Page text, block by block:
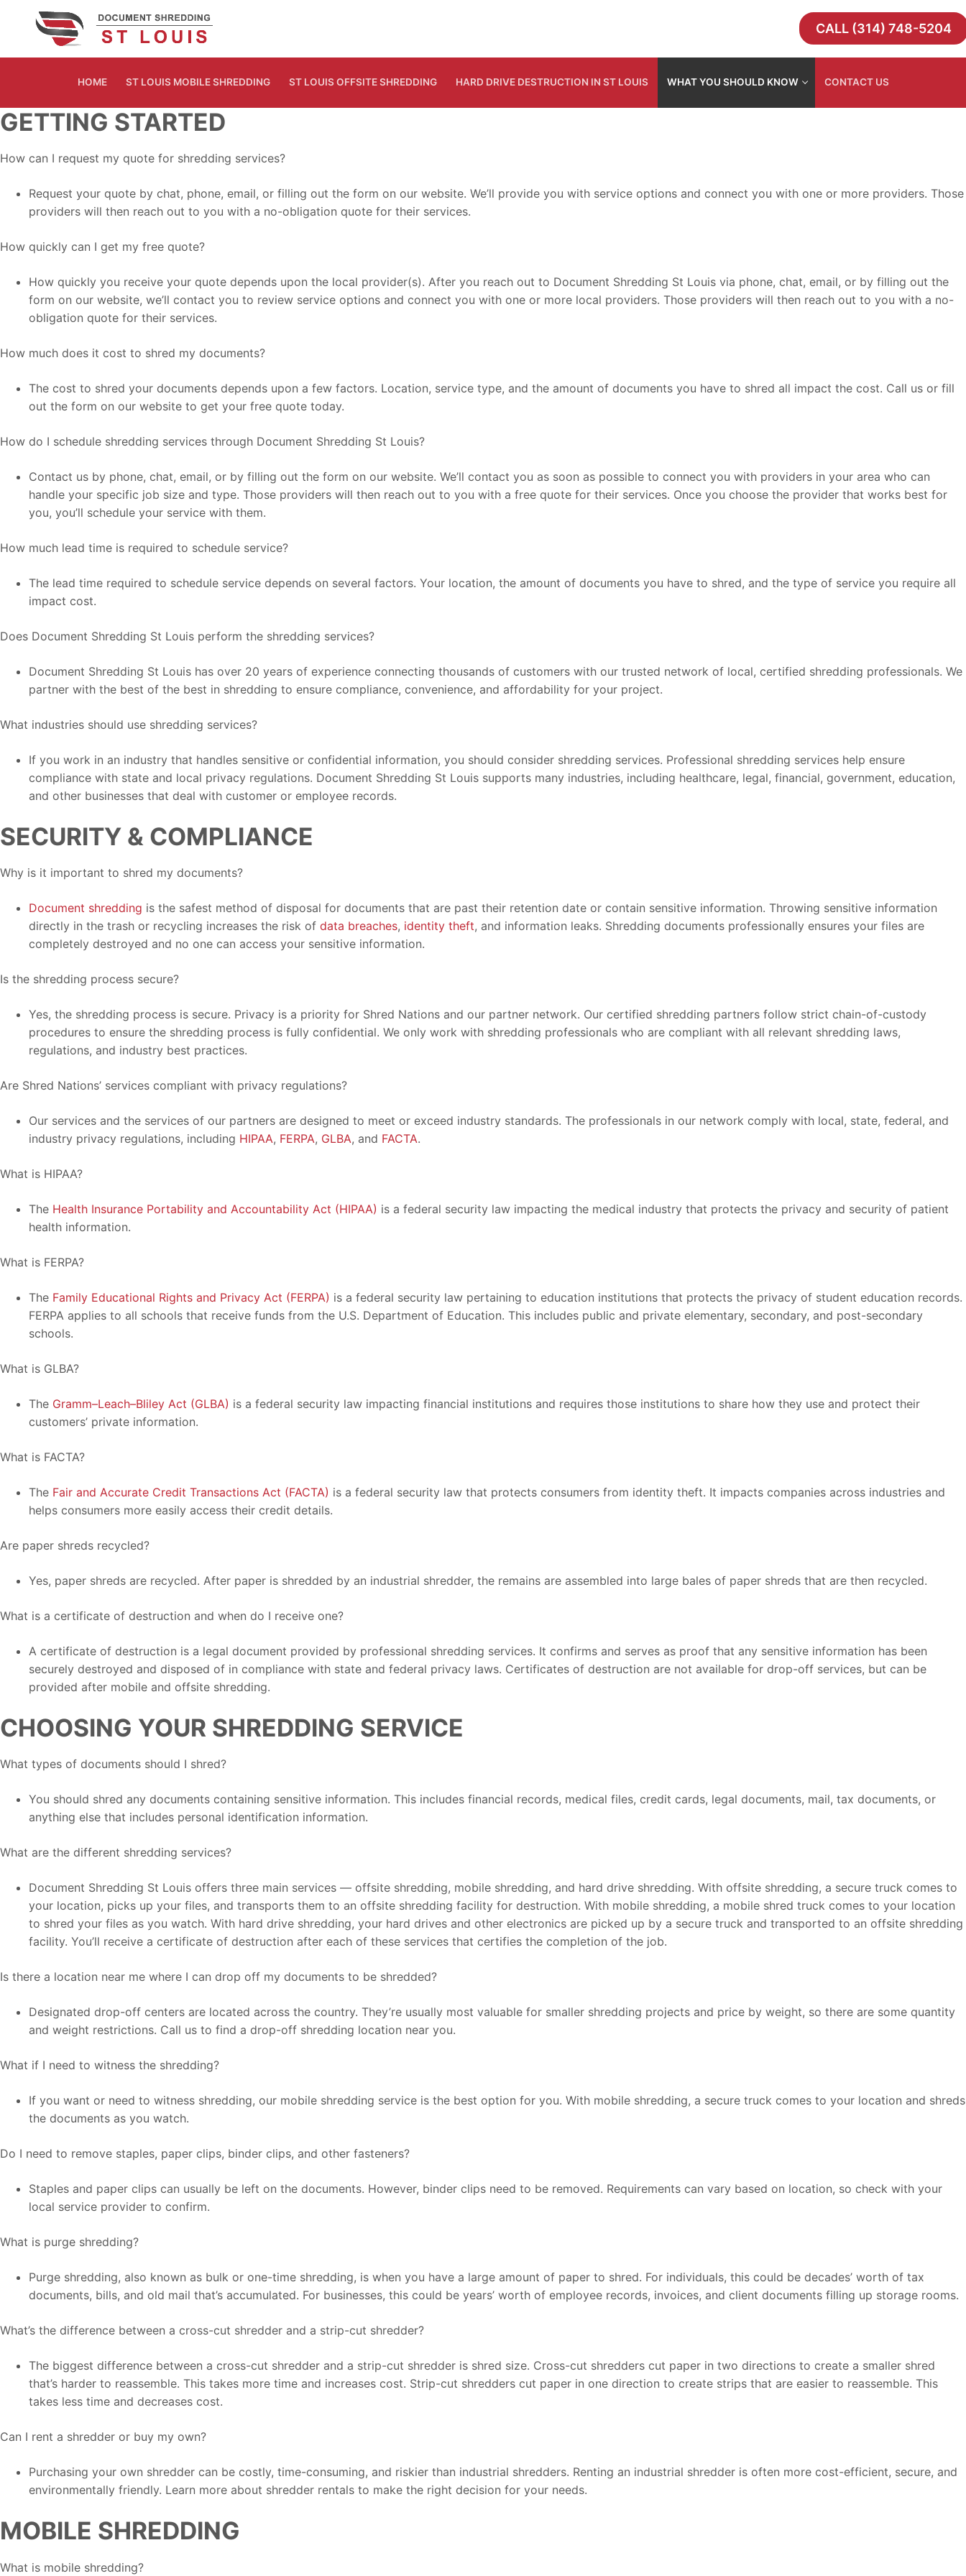
CALL (314) 748-5204
HOME ST LOUIS MOBILE SHREDDING ST LOUIS OFFSITE SHREDDING HARD DRIVE DESTRUCTION IN ST LOUIS WHAT YOU SHOULD KNOW CONTACT US
GETTING STARTED
How can I request my quote for shredding services?
Request your quote by chat, phone, email, or filling out the form on our website. We’ll provide you with service options and connect you with one or more providers. Those
providers will then reach out to you with a no-obligation quote for their services.
How quickly can I get my free quote?
How quickly you receive your quote depends upon the local provider(s). After you reach out to Document Shredding St Louis via phone, chat, email, or by filling out the
form on our website, we’ll contact you to review service options and connect you with one or more local providers. Those providers will then reach out to you with a no-
obligation quote for their services.
How much does it cost to shred my documents?
The cost to shred your documents depends upon a few factors. Location, service type, and the amount of documents you have to shred all impact the cost. Call us or fill
out the form on our website to get your free quote today.
How do I schedule shredding services through Document Shredding St Louis?
Contact us by phone, chat, email, or by filling out the form on our website. We’ll contact you as soon as possible to connect you with providers in your area who can
handle your specific job size and type. Those providers will then reach out to you with a free quote for their services. Once you choose the provider that works best for
you, you’ll schedule your service with them.
How much lead time is required to schedule service?
The lead time required to schedule service depends on several factors. Your location, the amount of documents you have to shred, and the type of service you require all
impact cost.
Does Document Shredding St Louis perform the shredding services?
Document Shredding St Louis has over 20 years of experience connecting thousands of customers with our trusted network of local, certified shredding professionals. We
partner with the best of the best in shredding to ensure compliance, convenience, and affordability for your project.
What industries should use shredding services?
If you work in an industry that handles sensitive or confidential information, you should consider shredding services. Professional shredding services help ensure
compliance with state and local privacy regulations. Document Shredding St Louis supports many industries, including healthcare, legal, financial, government, education,
and other businesses that deal with customer or employee records.
SECURITY & COMPLIANCE
Why is it important to shred my documents?
Document shredding is the safest method of disposal for documents that are past their retention date or contain sensitive information. Throwing sensitive information
directly in the trash or recycling increases the risk of data breaches, identity theft, and information leaks. Shredding documents professionally ensures your files are
completely destroyed and no one can access your sensitive information.
Is the shredding process secure?
Yes, the shredding process is secure. Privacy is a priority for Shred Nations and our partner network. Our certified shredding partners follow strict chain-of-custody
procedures to ensure the shredding process is fully confidential. We only work with shredding professionals who are compliant with all relevant shredding laws,
regulations, and industry best practices.
Are Shred Nations’ services compliant with privacy regulations?
Our services and the services of our partners are designed to meet or exceed industry standards. The professionals in our network comply with local, state, federal, and
industry privacy regulations, including HIPAA, FERPA, GLBA, and FACTA.
What is HIPAA?
The Health Insurance Portability and Accountability Act (HIPAA) is a federal security law impacting the medical industry that protects the privacy and security of patient
health information.
What is FERPA?
The Family Educational Rights and Privacy Act (FERPA) is a federal security law pertaining to education institutions that protects the privacy of student education records.
FERPA applies to all schools that receive funds from the U.S. Department of Education. This includes public and private elementary, secondary, and post-secondary
schools.
What is GLBA?
The Gramm–Leach–Bliley Act (GLBA) is a federal security law impacting financial institutions and requires those institutions to share how they use and protect their
customers’ private information.
What is FACTA?
The Fair and Accurate Credit Transactions Act (FACTA) is a federal security law that protects consumers from identity theft. It impacts companies across industries and
helps consumers more easily access their credit details.
Are paper shreds recycled?
Yes, paper shreds are recycled. After paper is shredded by an industrial shredder, the remains are assembled into large bales of paper shreds that are then recycled.
What is a certificate of destruction and when do I receive one?
A certificate of destruction is a legal document provided by professional shredding services. It confirms and serves as proof that any sensitive information has been
securely destroyed and disposed of in compliance with state and federal privacy laws. Certificates of destruction are not available for drop-off services, but can be
provided after mobile and offsite shredding.
CHOOSING YOUR SHREDDING SERVICE
What types of documents should I shred?
You should shred any documents containing sensitive information. This includes financial records, medical files, credit cards, legal documents, mail, tax documents, or
anything else that includes personal identification information.
What are the different shredding services?
Document Shredding St Louis offers three main services — offsite shredding, mobile shredding, and hard drive shredding. With offsite shredding, a secure truck comes to
your location, picks up your files, and transports them to an offsite shredding facility for destruction. With mobile shredding, a mobile shred truck comes to your location
to shred your files as you watch. With hard drive shredding, your hard drives and other electronics are picked up by a secure truck and transported to an offsite shredding
facility. You’ll receive a certificate of destruction after each of these services that certifies the completion of the job.
Is there a location near me where I can drop off my documents to be shredded?
Designated drop-off centers are located across the country. They’re usually most valuable for smaller shredding projects and price by weight, so there are some quantity
and weight restrictions. Call us to find a drop-off shredding location near you.
What if I need to witness the shredding?
If you want or need to witness shredding, our mobile shredding service is the best option for you. With mobile shredding, a secure truck comes to your location and shreds
the documents as you watch.
Do I need to remove staples, paper clips, binder clips, and other fasteners?
Staples and paper clips can usually be left on the documents. However, binder clips need to be removed. Requirements can vary based on location, so check with your
local service provider to confirm.
What is purge shredding?
Purge shredding, also known as bulk or one-time shredding, is when you have a large amount of paper to shred. For individuals, this could be decades’ worth of tax
documents, bills, and old mail that’s accumulated. For businesses, this could be years’ worth of employee records, invoices, and client documents filling up storage rooms.
What’s the difference between a cross-cut shredder and a strip-cut shredder?
The biggest difference between a cross-cut shredder and a strip-cut shredder is shred size. Cross-cut shredders cut paper in two directions to create a smaller shred
that’s harder to reassemble. This takes more time and increases cost. Strip-cut shredders cut paper in one direction to create strips that are easier to reassemble. This
takes less time and decreases cost.
Can I rent a shredder or buy my own?
Purchasing your own shredder can be costly, time-consuming, and riskier than industrial shredders. Renting an industrial shredder is often more cost-efficient, secure, and
environmentally friendly. Learn more about shredder rentals to make the right decision for your needs.
MOBILE SHREDDING
What is mobile shredding?